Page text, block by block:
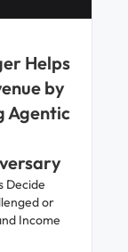
Helps
by
Agentic
Decide
or
Income